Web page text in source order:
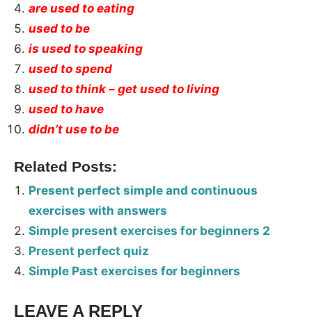
are used to eating
used to be
is used to speaking
used to spend
used to think – get used to living
used to have
didn’t use to be
Related Posts:
Present perfect simple and continuous
exercises with answers
Simple present exercises for beginners 2
Present perfect quiz
Simple Past exercises for beginners
Tags:
LEAVE A REPLY